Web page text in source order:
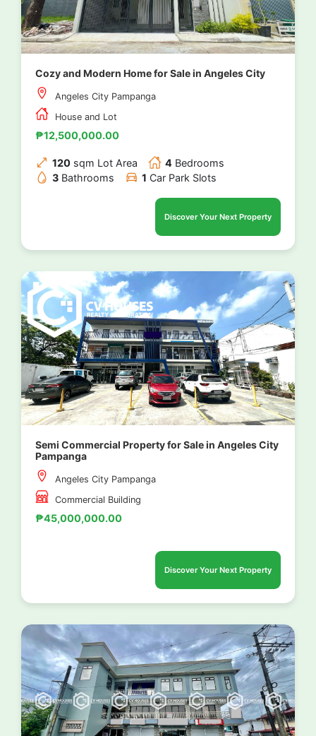
Cozy and Modern Home for Sale in Angeles City
Angeles City Pampanga
House and Lot
₱12,500,000.00
120 sqm Lot Area 4 Bedrooms
3 Bathrooms 1 Car Park Slots
Discover Your Next Property
Semi Commercial Property for Sale in Angeles City
Pampanga
Angeles City Pampanga
Commercial Building
₱45,000,000.00
Discover Your Next Property